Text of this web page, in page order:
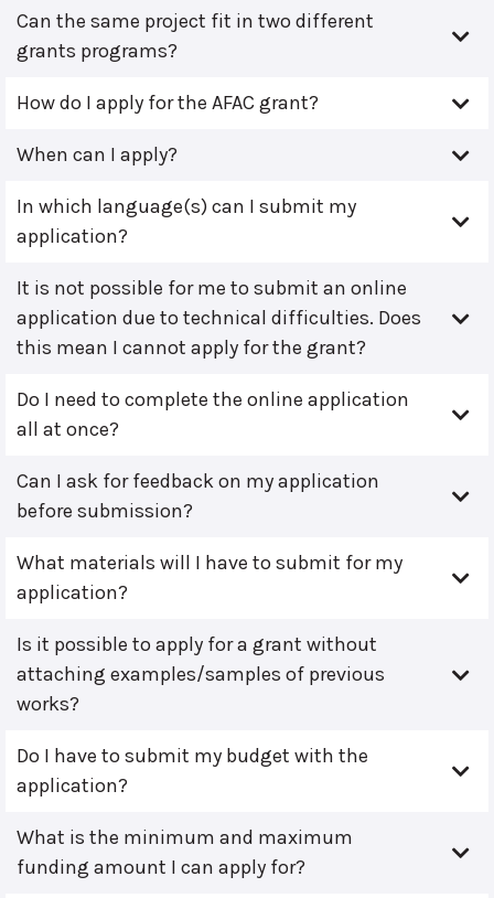
Can the same project fit in two different
grants programs?
How do I apply for the AFAC grant?
When can I apply?
In which language(s) can I submit my
application?
It is not possible for me to submit an online
application due to technical difficulties. Does
this mean I cannot apply for the grant?
Do I need to complete the online application
all at once?
Can I ask for feedback on my application
before submission?
What materials will I have to submit for my
application?
Is it possible to apply for a grant without
attaching examples/samples of previous
works?
Do I have to submit my budget with the
application?
What is the minimum and maximum
funding amount I can apply for?